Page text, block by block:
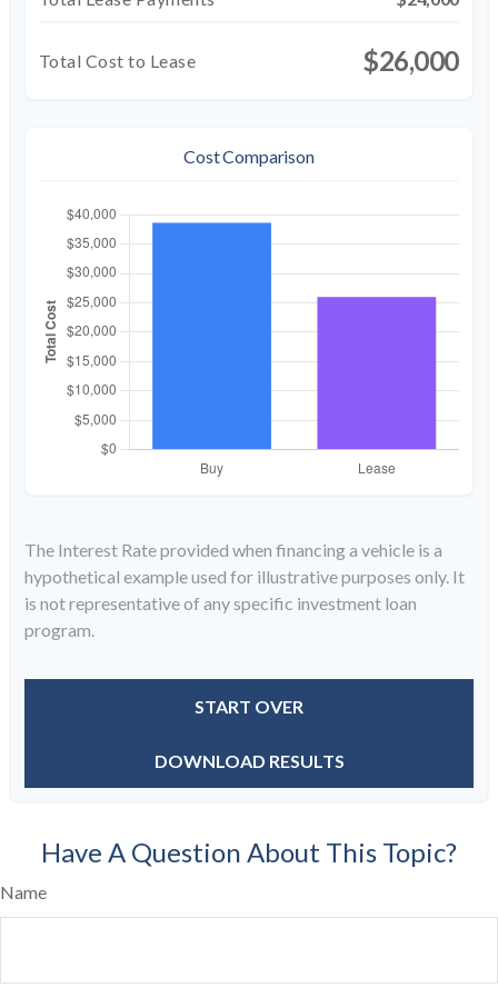
Total Cost to Lease $26,000
Cost Comparison
The Interest Rate provided when financing a vehicle is a
hypothetical example used for illustrative purposes only. It
is not representative of any specific investment loan
program.
START OVER
DOWNLOAD RESULTS
Have A Question About This Topic?
Name